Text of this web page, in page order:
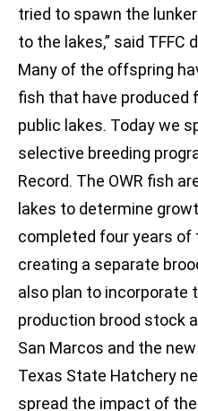
tried to spawn the
to the lakes,” said TFFC
Many of the offspring
fish that have produced
public lakes. Today we
selective breeding
Record. The OWR fish
lakes to determine
completed four years of
creating a separate
also plan to incorporate
production brood stock
San Marcos and the
Texas State Hatchery
spread the impact of